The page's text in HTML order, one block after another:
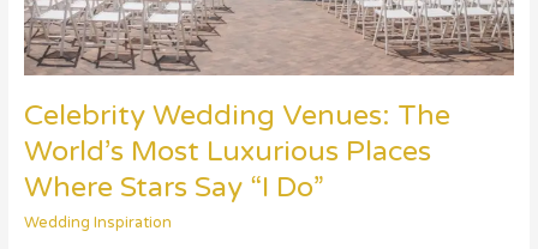
Celebrity Wedding Venues: The
World’s Most Luxurious Places
Where Stars Say “I Do”
Wedding Inspiration
Say
“I
Do”